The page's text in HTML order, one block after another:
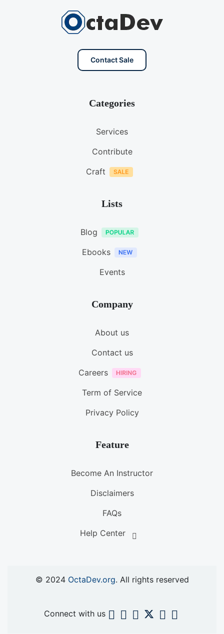
Contact Sale
Categories
Services
Contribute
Craft
Lists
Blog
Ebooks
Events
Company
About us
Contact us
Careers
Term of Service
Privacy Policy
Feature
Become An Instructor
Disclaimers
FAQs
Help Center
© 2024 OctaDev.org. All rights reserved
Connect with us